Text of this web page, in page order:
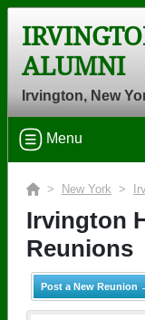
ALUMNI
Irvington, New
Menu
> New York >
Irvington
Reunions
Post a New Reunion